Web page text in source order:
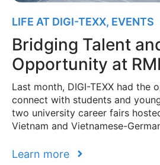
LIFE AT DIGI-TEXX, EVENTS
Bridging Talent
Opportunity at
Last month, DIGI-TEXX had the
connect with students and
two university career fairs
Vietnam and Vietnamese-
Learn more